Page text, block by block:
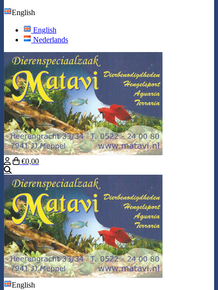
English
English
Nederlands
€0,00
English